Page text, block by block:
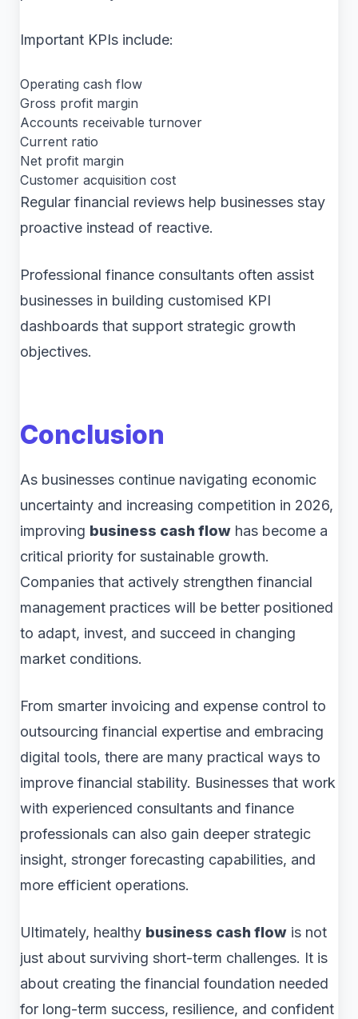
Important KPIs include:
Operating cash flow
Gross profit margin
Accounts receivable turnover
Current ratio
Net profit margin
Customer acquisition cost
Regular financial reviews help businesses stay
proactive instead of reactive.
Professional finance consultants often assist
businesses in building customised KPI
dashboards that support strategic growth
objectives.
Conclusion
As businesses continue navigating economic
uncertainty and increasing competition in 2026,
improving business cash flow has become a
critical priority for sustainable growth.
Companies that actively strengthen financial
management practices will be better positioned
to adapt, invest, and succeed in changing
market conditions.
From smarter invoicing and expense control to
outsourcing financial expertise and embracing
digital tools, there are many practical ways to
improve financial stability. Businesses that work
with experienced consultants and finance
professionals can also gain deeper strategic
insight, stronger forecasting capabilities, and
more efficient operations.
Ultimately, healthy business cash flow is not
just about surviving short-term challenges. It is
about creating the financial foundation needed
for long-term success, resilience, and confident